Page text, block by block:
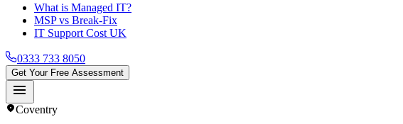
What is Managed IT?
MSP vs Break-Fix
IT Support Cost UK
0333 733 8050
Get Your Free Assessment
menu
location_onCoventry